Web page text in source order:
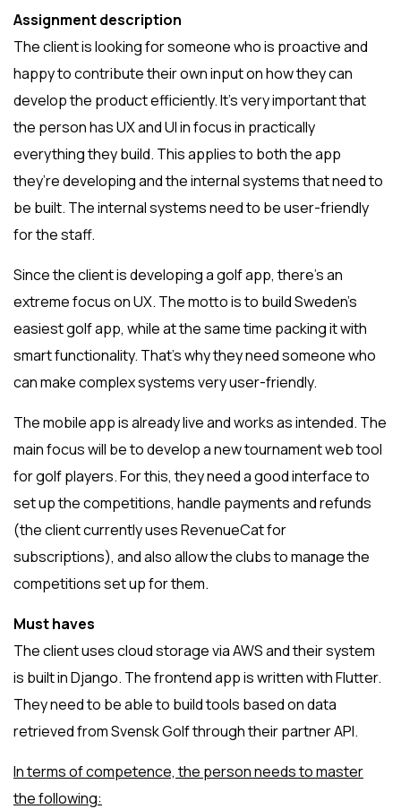
Assignment description
The client is looking for someone who is proactive and
happy to contribute their own input on how they can
develop the product efficiently. It’s very important that
the person has UX and UI in focus in practically
everything they build. This applies to both the app
they’re developing and the internal systems that need to
be built. The internal systems need to be user-friendly
for the staff.
Since the client is developing a golf app, there’s an
extreme focus on UX. The motto is to build Sweden’s
easiest golf app, while at the same time packing it with
smart functionality. That’s why they need someone who
can make complex systems very user-friendly.
The mobile app is already live and works as intended. The
main focus will be to develop a new tournament web tool
for golf players. For this, they need a good interface to
set up the competitions, handle payments and refunds
(the client currently uses RevenueCat for
subscriptions), and also allow the clubs to manage the
competitions set up for them.
Must haves
The client uses cloud storage via AWS and their system
is built in Django. The frontend app is written with Flutter.
They need to be able to build tools based on data
retrieved from Svensk Golf through their partner API.
In terms of competence, the person needs to master
the following: